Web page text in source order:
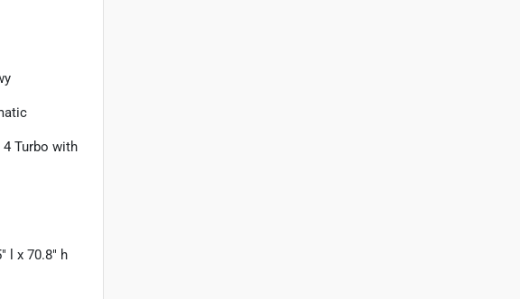
Turbo with
l x 70.8" h